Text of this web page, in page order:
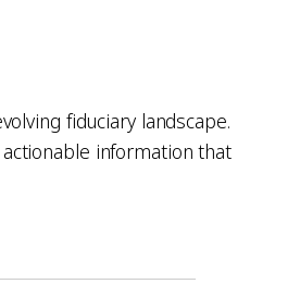
fiduciary landscape.
information that